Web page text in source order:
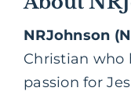
NRJohnson
Christian who
passion for